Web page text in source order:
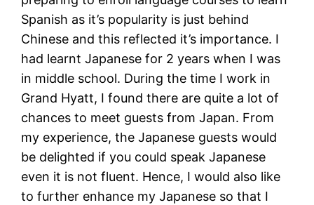
Spanish as it’s popularity is just behind
Chinese and this reflected it’s importance. I
had learnt Japanese for 2 years when I was
in middle school. During the time I work in
Grand Hyatt, I found there are quite a lot of
chances to meet guests from Japan. From
my experience, the Japanese guests would
be delighted if you could speak Japanese
even it is not fluent. Hence, I would also like
to further enhance my Japanese so that I